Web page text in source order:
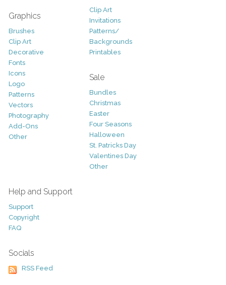
Graphics
Brushes
Clip Art
Decorative
Fonts
Icons
Logo
Patterns
Vectors
Photography
Add-Ons
Other
Clip Art
Invitations
Patterns/
Backgrounds
Printables
Sale
Bundles
Christmas
Easter
Four Seasons
Halloween
St. Patricks Day
Valentines Day
Other
Help and Support
Support
Copyright
FAQ
Socials
RSS Feed